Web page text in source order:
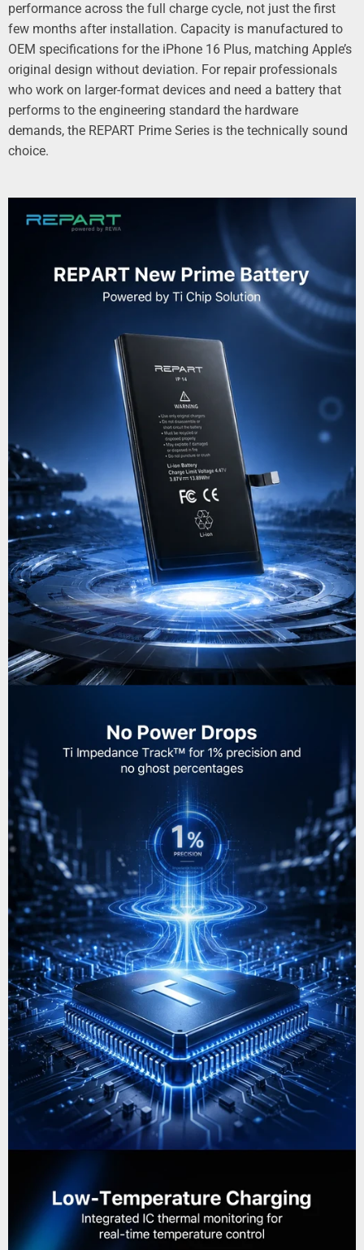
performance across the full charge cycle, not just the first
few months after installation. Capacity is manufactured to
OEM specifications for the iPhone 16 Plus, matching Apple’s
original design without deviation. For repair professionals
who work on larger-format devices and need a battery that
performs to the engineering standard the hardware
demands, the REPART Prime Series is the technically sound
choice.